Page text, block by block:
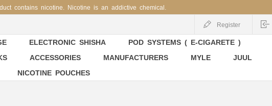
contains nicotine. Nicotine is an addictive chemical.
Register
ELECTRONIC SHISHA POD SYSTEMS ( E-CIGARETE )
ACCESSORIES MANUFACTURERS MYLE JUUL
NICOTINE POUCHES